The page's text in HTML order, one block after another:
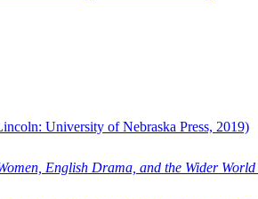
University of Nebraska Press, 2019)
English Drama, and the Wider World